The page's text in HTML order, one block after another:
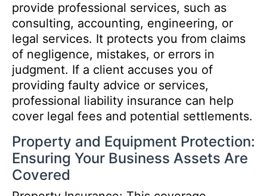
provide professional services, such as
consulting, accounting, engineering, or
legal services. It protects you from claims
of negligence, mistakes, or errors in
judgment. If a client accuses you of
providing faulty advice or services,
professional liability insurance can help
cover legal fees and potential settlements.
Property and Equipment Protection:
Ensuring Your Business Assets Are
Covered